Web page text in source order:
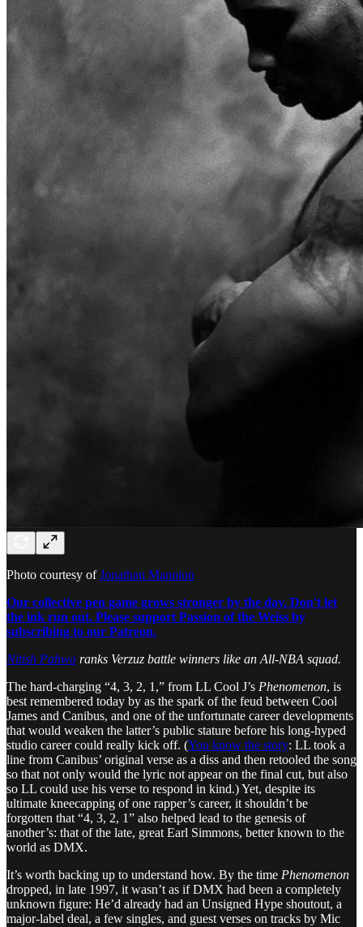
Photo courtesy ofJonathan Mannion
Our collective pen game grows stronger by the day. Don't let
the ink run out. Please support Passion of the Weiss by
subscribing to our Patreon.
Nitish Pahwa ranks Verzuz battle winners like an All-NBA squad.
The hard-charging “4, 3, 2, 1,” from LL Cool J’s Phenomenon, is
best remembered today by as the spark of the feud between Cool
James and Canibus, and one of the unfortunate career developments
that would weaken the latter’s public stature before his long-hyped
studio career could really kick off. (You know the story: LL took a
line from Canibus’ original verse as a diss and then retooled the song
so that not only would the lyric not appear on the final cut, but also
so LL could use his verse to respond in kind.) Yet, despite its
ultimate kneecapping of one rapper’s career, it shouldn’t be
forgotten that “4, 3, 2, 1” also helped lead to the genesis of
another’s: that of the late, great Earl Simmons, better known to the
world as DMX.
It’s worth backing up to understand how. By the time Phenomenon
dropped, in late 1997, it wasn’t as if DMX had been a completely
unknown figure: He’d already had an Unsigned Hype shoutout, a
major-label deal, a few singles, and guest verses on tracks by Mic